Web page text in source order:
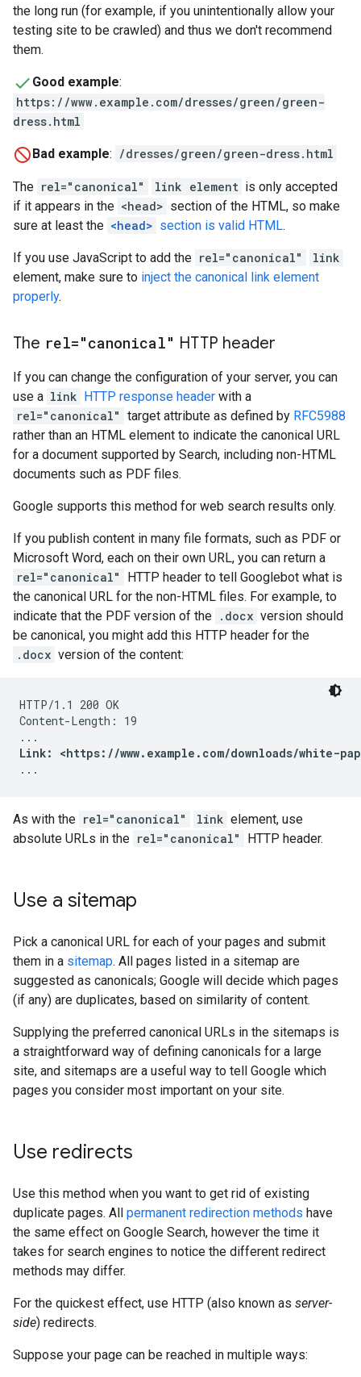
the long run (for example, if you unintentionally allow your
testing site to be crawled) and thus we don't recommend
them.
Good example:
https://www.example.com/dresses/green/green-
dress.html
Bad example: /dresses/green/green-dress.html
The rel="canonical" link element is only accepted
if it appears in the <head> section of the HTML, so make
sure at least the <head> section is valid HTML.
If you use JavaScript to add the rel="canonical"
link
element, make sure to inject the canonical link element
properly.
The rel="canonical" HTTP header
If you can change the configuration of your server, you can
use a link HTTP response header with a
rel="canonical" target attribute as defined by RFC5988
rather than an HTML element to indicate the canonical URL
for a document supported by Search, including non-HTML
documents such as PDF files.
Google supports this method for web search results only.
If you publish content in many file formats, such as PDF or
Microsoft Word, each on their own URL, you can return a
rel="canonical"
HTTP header to tell Googlebot what is
the canonical URL for the non-HTML files. For example, to
indicate that the PDF version of the .docx version should
be canonical, you might add this HTTP header for the
.docx version of the content:
HTTP/1.1 200 OK
Content-Length: 19
Link: <https://www.example.com/downloads/white-
...
As with the rel="canonical" link element, use
absolute URLs in the rel="canonical" HTTP header.
Use a sitemap
Pick a canonical URL for each of your pages and submit
them in a sitemap. All pages listed in a sitemap are
suggested as canonicals; Google will decide which pages
(if any) are duplicates, based on similarity of content.
Supplying the preferred canonical URLs in the sitemaps is
a straightforward way of defining canonicals for a large
site, and sitemaps are a useful way to tell Google which
pages you consider most important on your site.
Use redirects
Use this method when you want to get rid of existing
duplicate pages. All permanent redirection methods have
the same effect on Google Search, however the time it
takes for search engines to notice the different redirect
methods may differ.
For the quickest effect, use HTTP (also known as server-
side) redirects.
Suppose your page can be reached in multiple ways: